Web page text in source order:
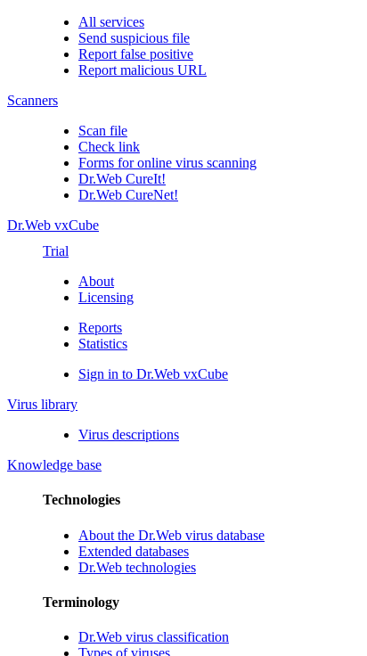
All services
Send suspicious file
Report false positive
Report malicious URL
Scanners
Scan file
Check link
Forms for online virus scanning
Dr.Web CureIt!
Dr.Web CureNet!
Dr.Web vxCube
Trial
About
Licensing
Reports
Statistics
Sign in to Dr.Web vxCube
Virus library
Virus descriptions
Knowledge base
Technologies
About the Dr.Web virus database
Extended databases
Dr.Web technologies
Terminology
Dr.Web virus classification
Types of viruses